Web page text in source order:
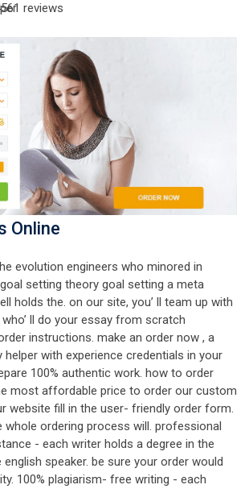
reviews
Online
evolution engineers who minored in
setting theory goal setting a meta
holds the. on our site, you’ ll team up with
ll do your essay from scratch
instructions. make an order now , a
with experience credentials in your
100% authentic work. how to order
most affordable price to order our custom
website fill in the user- friendly order form.
whole ordering process will. professional
- each writer holds a degree in the
speaker. be sure your order would
100% plagiarism- free writing - each